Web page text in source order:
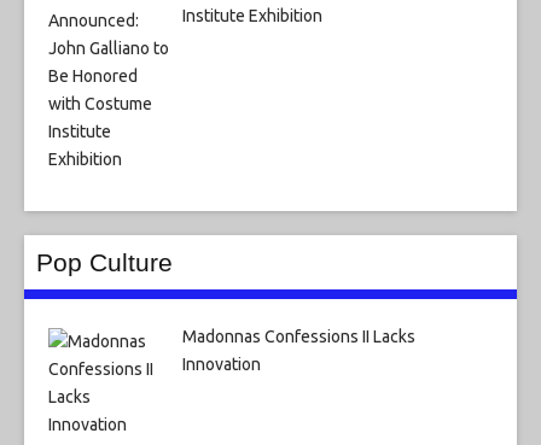
Institute Exhibition
Pop Culture
Madonnas Confessions II Lacks
Innovation